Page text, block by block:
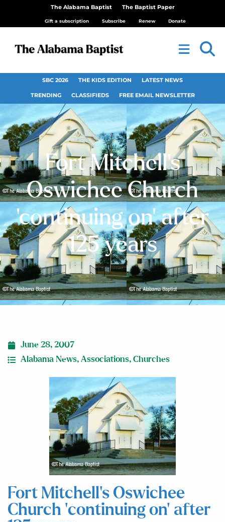
The Alabama Baptist The Baptist Paper
Gift a subscription Subscribe Renew Donate
SBC 2026 THE KIDS EDITION LATEST NEWS
TRENDING CLASSIFIEDS FREE EMAIL NEWSLETTER
Fort Mitchell’s
Oswichee Church
‘continuing on’ after
125 years
June 28, 2007
Alabama News, Associations, Churches
Fort Mitchell’s Oswichee
Church ‘continuing on’ after